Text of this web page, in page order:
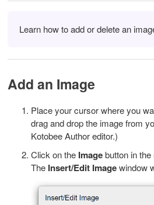
Learn how to add or delete an
Add an Image
Place your cursor where you
drag and drop the image from
Kotobee Author editor.)
Click on the Imagebutton in the
The Insert/Edit Imagewindow